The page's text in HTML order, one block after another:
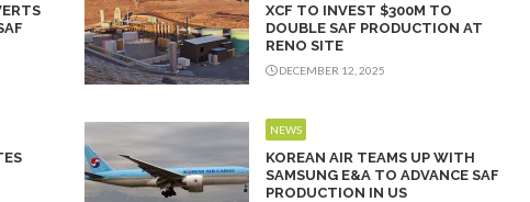
XCF TO INVEST $300M TO
DOUBLE SAF PRODUCTION AT
RENO SITE
DECEMBER 12, 2025
NEWS
KOREAN AIR TEAMS UP WITH
SAMSUNG E&A TO ADVANCE SAF
PRODUCTION IN US